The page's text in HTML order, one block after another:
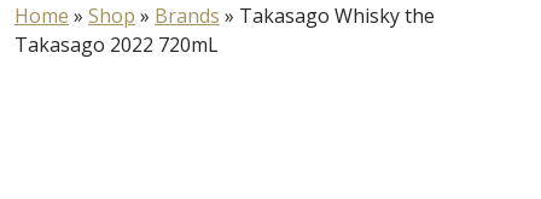
Home » Shop » Brands » Takasago Whisky the
Takasago 2022 720mL